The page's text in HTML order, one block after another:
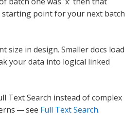
starting point for your next batch
size in design. Smaller docs load
your data into logical linked
Text Search instead of complex
— see Full Text Search.